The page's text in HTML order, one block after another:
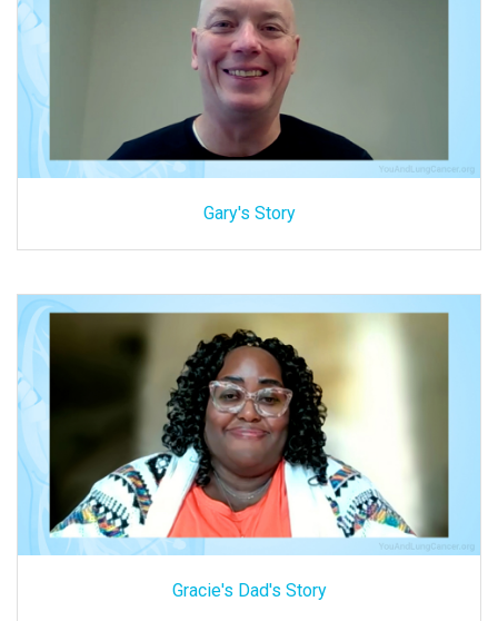
Gary's Story
Gracie's Dad's Story